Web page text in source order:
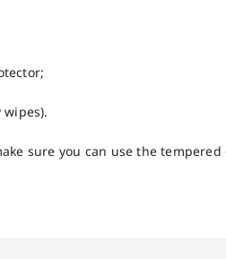
wipes).
sure you can use the